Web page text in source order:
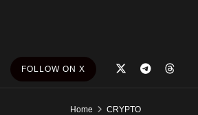
FOLLOW ON X
Home CRYPTO